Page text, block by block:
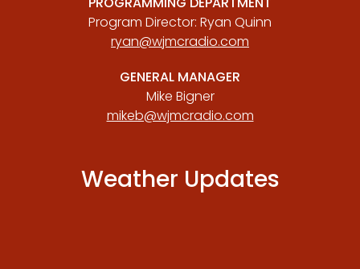
Program Director: Ryan Quinn
ryan@wjmcradio.com
GENERAL MANAGER
Mike Bigner
mikeb@wjmcradio.com
Weather Updates